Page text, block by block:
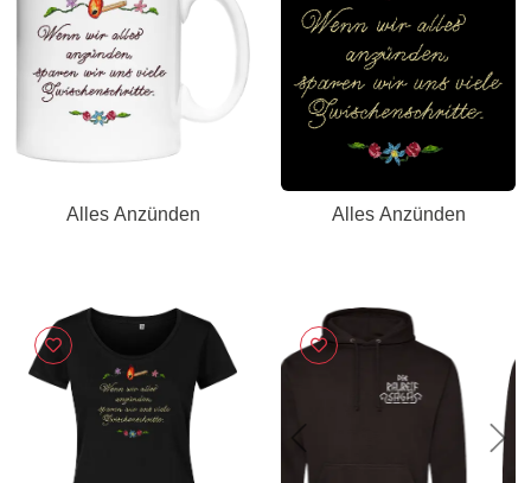
Alles Anzünden Alles Anzünden
Previous